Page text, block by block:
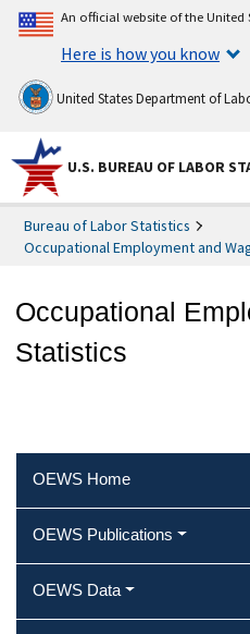
An official website of the United
Here is how you know
United States Department of
U.S. BUREAU OF LABOR
Bureau of Labor Statistics
Occupational Employment and
Occupational
Statistics
OEWS Home
OEWS Publications
OEWS Data